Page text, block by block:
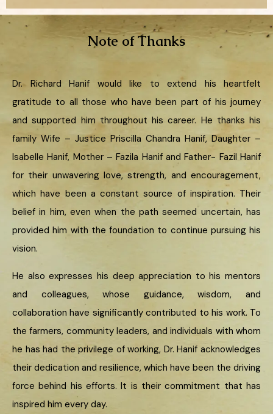
Note of Thanks
Dr. Richard Hanif would like to extend his heartfelt
gratitude to all those who have been part of his journey
and supported him throughout his career. He thanks his
family Wife – Justice Priscilla Chandra Hanif, Daughter –
Isabelle Hanif, Mother – Fazila Hanif and Father- Fazil Hanif
for their unwavering love, strength, and encouragement,
which have been a constant source of inspiration. Their
belief in him, even when the path seemed uncertain, has
provided him with the foundation to continue pursuing his
vision.
He also expresses his deep appreciation to his mentors
and colleagues, whose guidance, wisdom, and
collaboration have significantly contributed to his work. To
the farmers, community leaders, and individuals with whom
he has had the privilege of working, Dr. Hanif acknowledges
their dedication and resilience, which have been the driving
force behind his efforts. It is their commitment that has
inspired him every day.